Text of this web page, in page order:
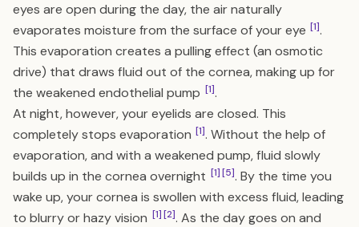
eyes are open during the day, the air naturally
evaporates moisture from the surface of your eye [1].
This evaporation creates a pulling effect (an osmotic
drive) that draws fluid out of the cornea, making up for
the weakened endothelial pump [1].
At night, however, your eyelids are closed. This
completely stops evaporation [1]. Without the help of
evaporation, and with a weakened pump, fluid slowly
builds up in the cornea overnight [1][5]. By the time you
wake up, your cornea is swollen with excess fluid, leading
to blurry or hazy vision [1][2]. As the day goes on and